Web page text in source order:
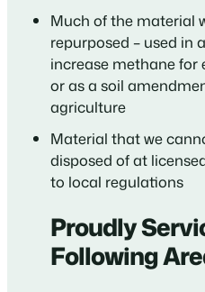
Much of the material
repurposed – used in
increase methane
or as a soil
agriculture
Material that we
disposed of at
to local regulations
Proudly
Following